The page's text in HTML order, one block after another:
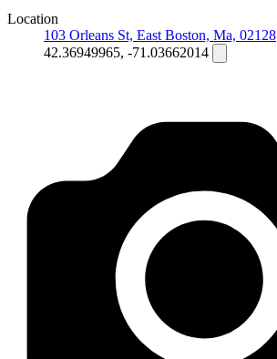
Location
103 Orleans St, East Boston, Ma, 02128
42.36949965, -71.03662014